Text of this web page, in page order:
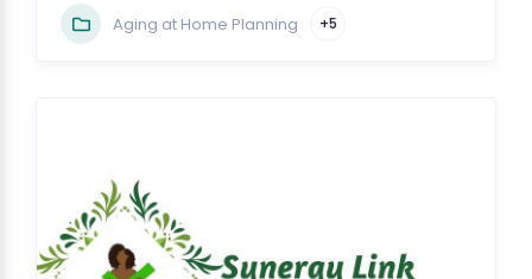
Aging at Home Planning +5